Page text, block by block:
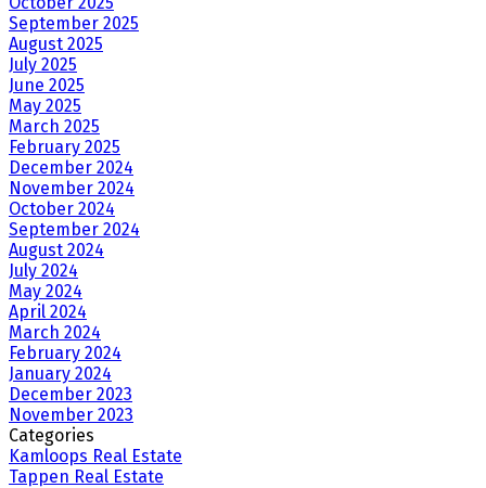
September 2025
August 2025
July 2025
June 2025
May 2025
March 2025
February 2025
December 2024
November 2024
October 2024
September 2024
August 2024
July 2024
May 2024
April 2024
March 2024
February 2024
January 2024
December 2023
November 2023
Categories
Kamloops Real Estate
Tappen Real Estate